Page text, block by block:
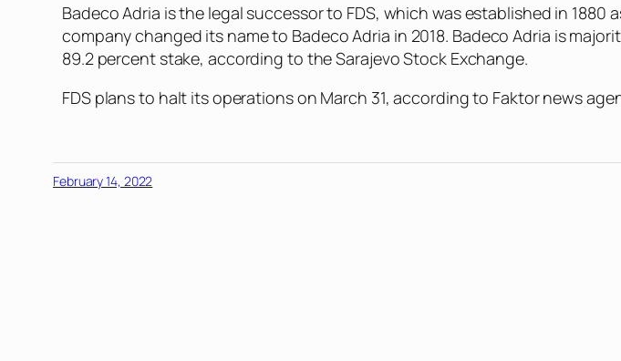
Badeco Adria is the legal successor to FDS, which was established in
company changed its name to Badeco Adria in 2018. Badeco Adria is
89.2 percent stake, according to the Sarajevo Stock Exchange.
FDS plans to halt its operations on March 31, according to Faktor news
February 14, 2022